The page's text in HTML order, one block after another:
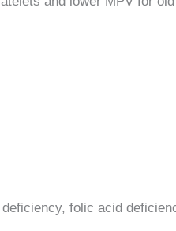
folic acid